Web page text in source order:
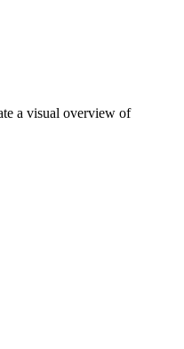
a visual overview of